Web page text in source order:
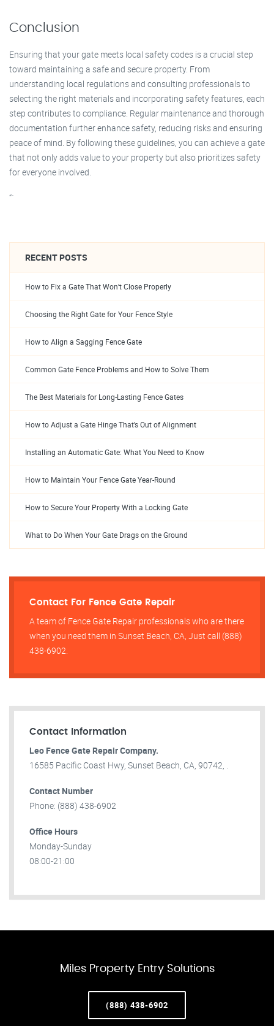
Conclusion
Ensuring that your gate meets local safety codes is a crucial step
toward maintaining a safe and secure property. From
understanding local regulations and consulting professionals to
selecting the right materials and incorporating safety features, each
step contributes to compliance. Regular maintenance and thorough
documentation further enhance safety, reducing risks and ensuring
peace of mind. By following these guidelines, you can achieve a gate
that not only adds value to your property but also prioritizes safety
for everyone involved.
“`
RECENT POSTS
How to Fix a Gate That Won’t Close Properly
Choosing the Right Gate for Your Fence Style
How to Align a Sagging Fence Gate
Common Gate Fence Problems and How to Solve Them
The Best Materials for Long-Lasting Fence Gates
How to Adjust a Gate Hinge That’s Out of Alignment
Installing an Automatic Gate: What You Need to Know
How to Maintain Your Fence Gate Year-Round
How to Secure Your Property With a Locking Gate
What to Do When Your Gate Drags on the Ground
Contact For Fence Gate Repair​
A team of Fence Gate Repair​ professionals who are there
when you need them in Sunset Beach, CA, Just call (888)
438-6902.
Contact Information
Leo Fence Gate Repair​ Company.
16585 Pacific Coast Hwy, Sunset Beach, CA, 90742, .
Contact Number
Phone: (888) 438-6902
Office Hours
Monday-Sunday
08:00-21:00
Miles Property Entry Solutions
(888) 438-6902